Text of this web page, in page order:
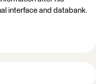
interface and databank.